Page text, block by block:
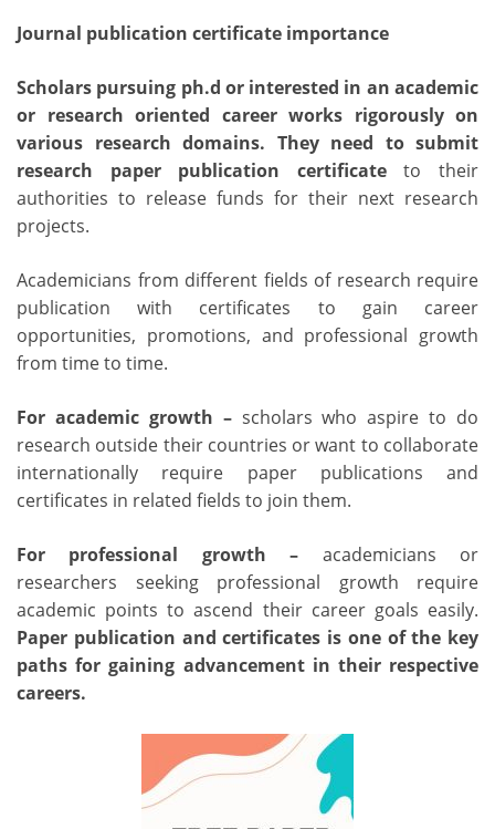
Journal publication certificate importance
Scholars pursuing ph.d or interested in an academic
or research oriented career works rigorously on
various research domains. They need to submit
research paper publication certificateto their
authorities to release funds for their next research
projects.
Academicians from different fields of research require
publication with certificates to gain career
opportunities, promotions, and professional growth
from time to time.
For academic growth –scholars who aspire to do
research outside their countries or want to collaborate
internationally require paper publications and
certificates in related fields to join them.
For professional growth – academicians or
researchers seeking professional growth require
academic points to ascend their career goals easily.
Paper publication and certificates is one of the key
paths for gaining advancement in their respective
careers.